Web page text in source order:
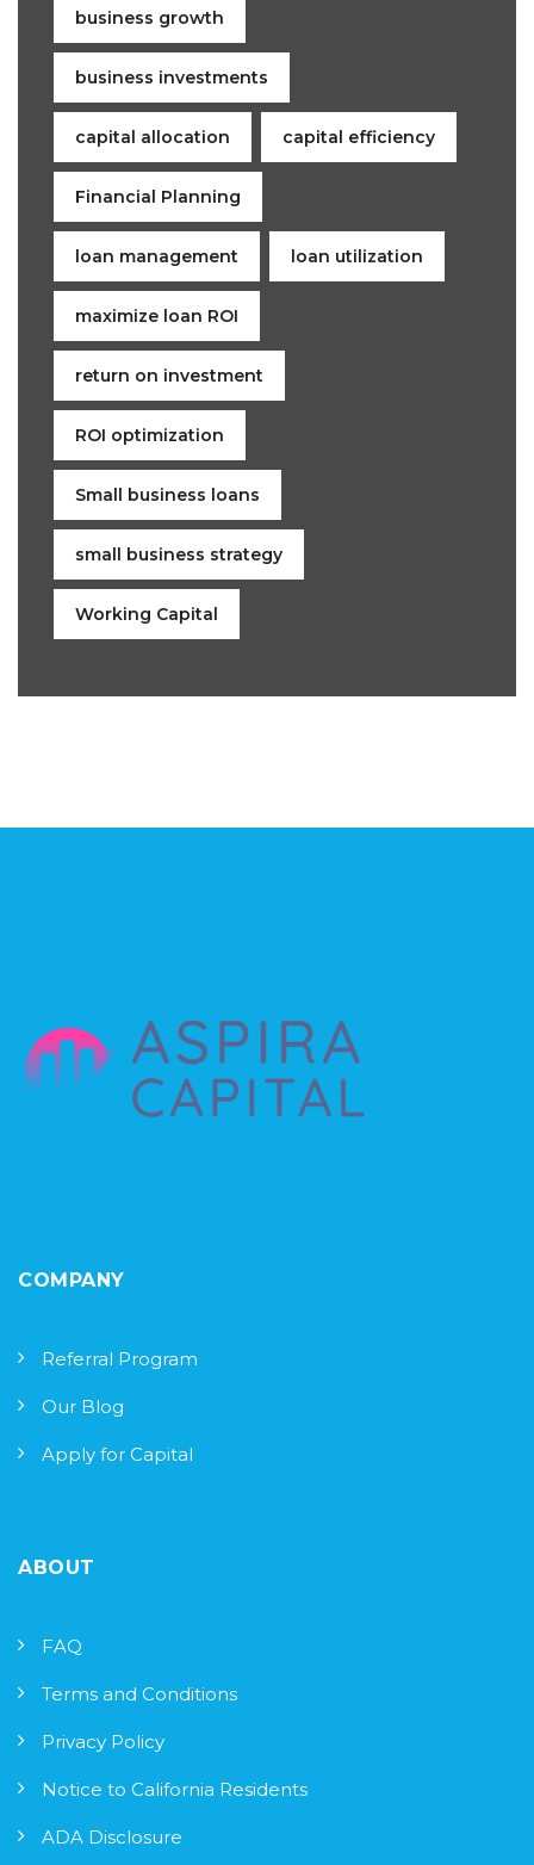
business growth
business investments
capital allocation capital efficiency
Financial Planning
loan management loan utilization
maximize loan ROI
return on investment
ROI optimization
Small business loans
small business strategy
Working Capital
COMPANY
Referral Program
Our Blog
Apply for Capital
ABOUT
FAQ
Terms and Conditions
Privacy Policy
Notice to California Residents
ADA Disclosure